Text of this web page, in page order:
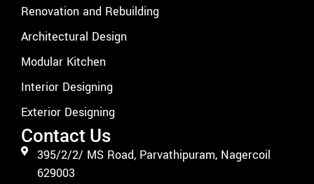
Renovation and Rebuilding
Architectural Design
Modular Kitchen
Interior Designing
Exterior Designing
Contact Us
395/2/2/ MS Road, Parvathipuram, Nagercoil
629003